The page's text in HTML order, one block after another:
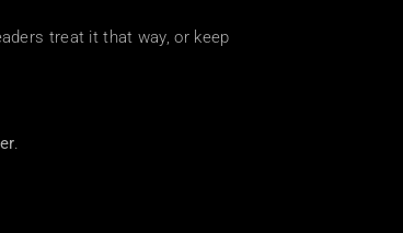
treat it that way, or keep
.